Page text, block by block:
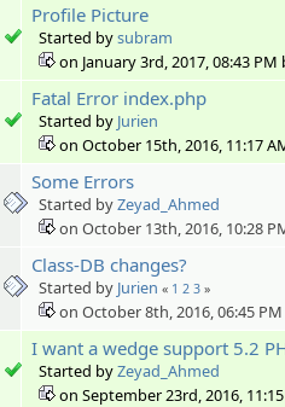
Profile Picture
Started bysubram
on January 3rd, 2017, 08:43 PM
Fatal Error index.php
Started by Jurien
on October 15th, 2016, 11:17
Some Errors
Started byZeyad_Ahmed
on October 13th, 2016, 10:28
Class-DB changes?
Started by Jurien « 1 2 3 »
on October 8th, 2016, 06:45
I want a wedge support 5.2
Started byZeyad_Ahmed
on September 23rd, 2016,